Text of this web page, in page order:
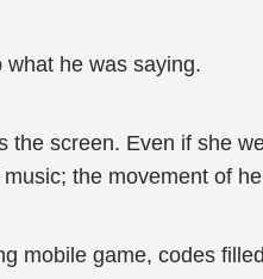
what he was saying.
screen. Even if she
the movement of
mobile game, codes